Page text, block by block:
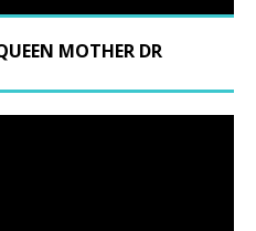
MOTHER DR